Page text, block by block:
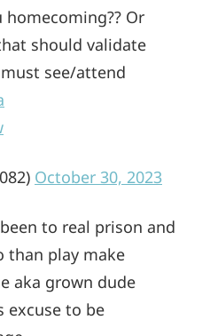
Or
should validate
see/attend
October 30, 2023
to real prison and
than play make
aka grown dude
excuse to be